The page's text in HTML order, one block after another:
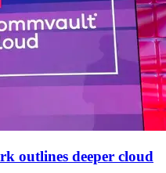
outlines deeper cloud